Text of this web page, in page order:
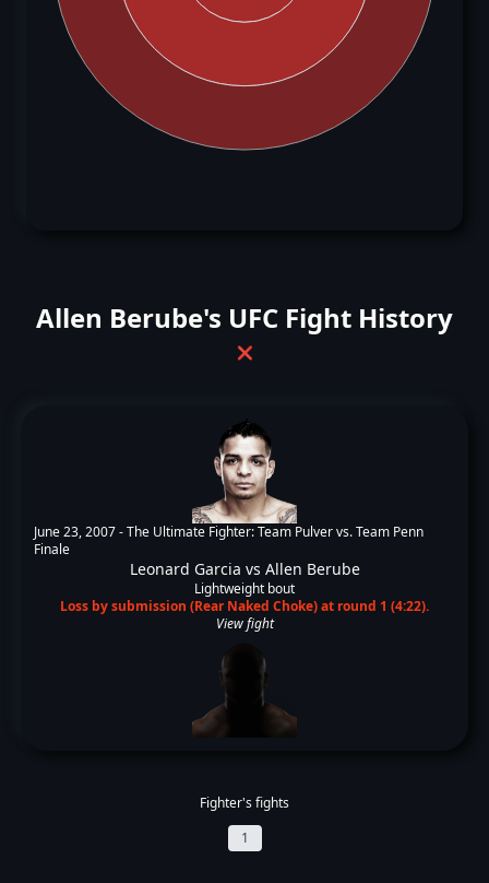
Allen Berube's UFC Fight History
❌
June 23, 2007 -The Ultimate Fighter: Team Pulver vs. Team Penn
Finale
Leonard Garcia vs Allen Berube
Lightweight bout
Loss by submission (Rear Naked Choke) at round 1 (4:22).
View fight
Fighter's fights
1